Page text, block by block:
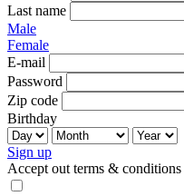
Last name
Male
Female
E-mail
Password
Zip code
Birthday
Sign up
Accept out terms & conditions